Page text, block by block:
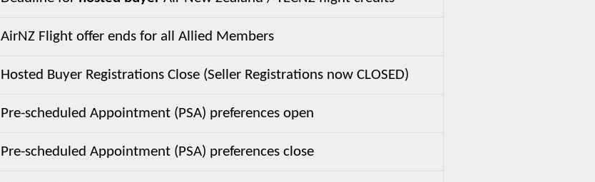
AirNZ Flight offer ends for all Allied Members
Hosted Buyer Registrations Close (Seller Registrations now CLOSED)
Pre-scheduled Appointment (PSA) preferences open
Pre-scheduled Appointment (PSA) preferences close